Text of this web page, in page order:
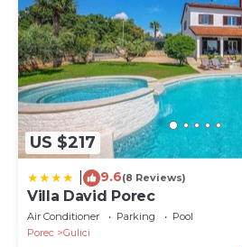
US $217
9.6(8 Reviews)
Villa David Porec
Air Conditioner Parking
Pool
Porec
Gulici